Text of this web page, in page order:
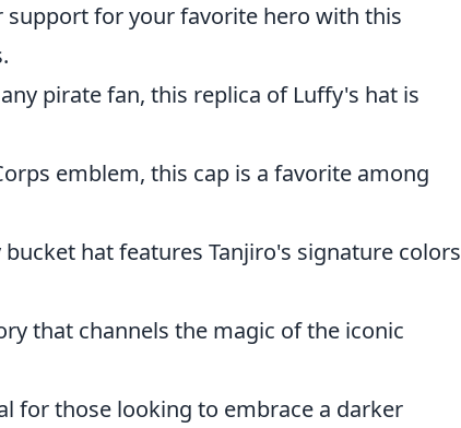
support for your favorite hero with this
pirate fan, this replica of Luffy's hat is
emblem, this cap is a favorite among
bucket hat features Tanjiro's signature colors
that channels the magic of the iconic
for those looking to embrace a darker